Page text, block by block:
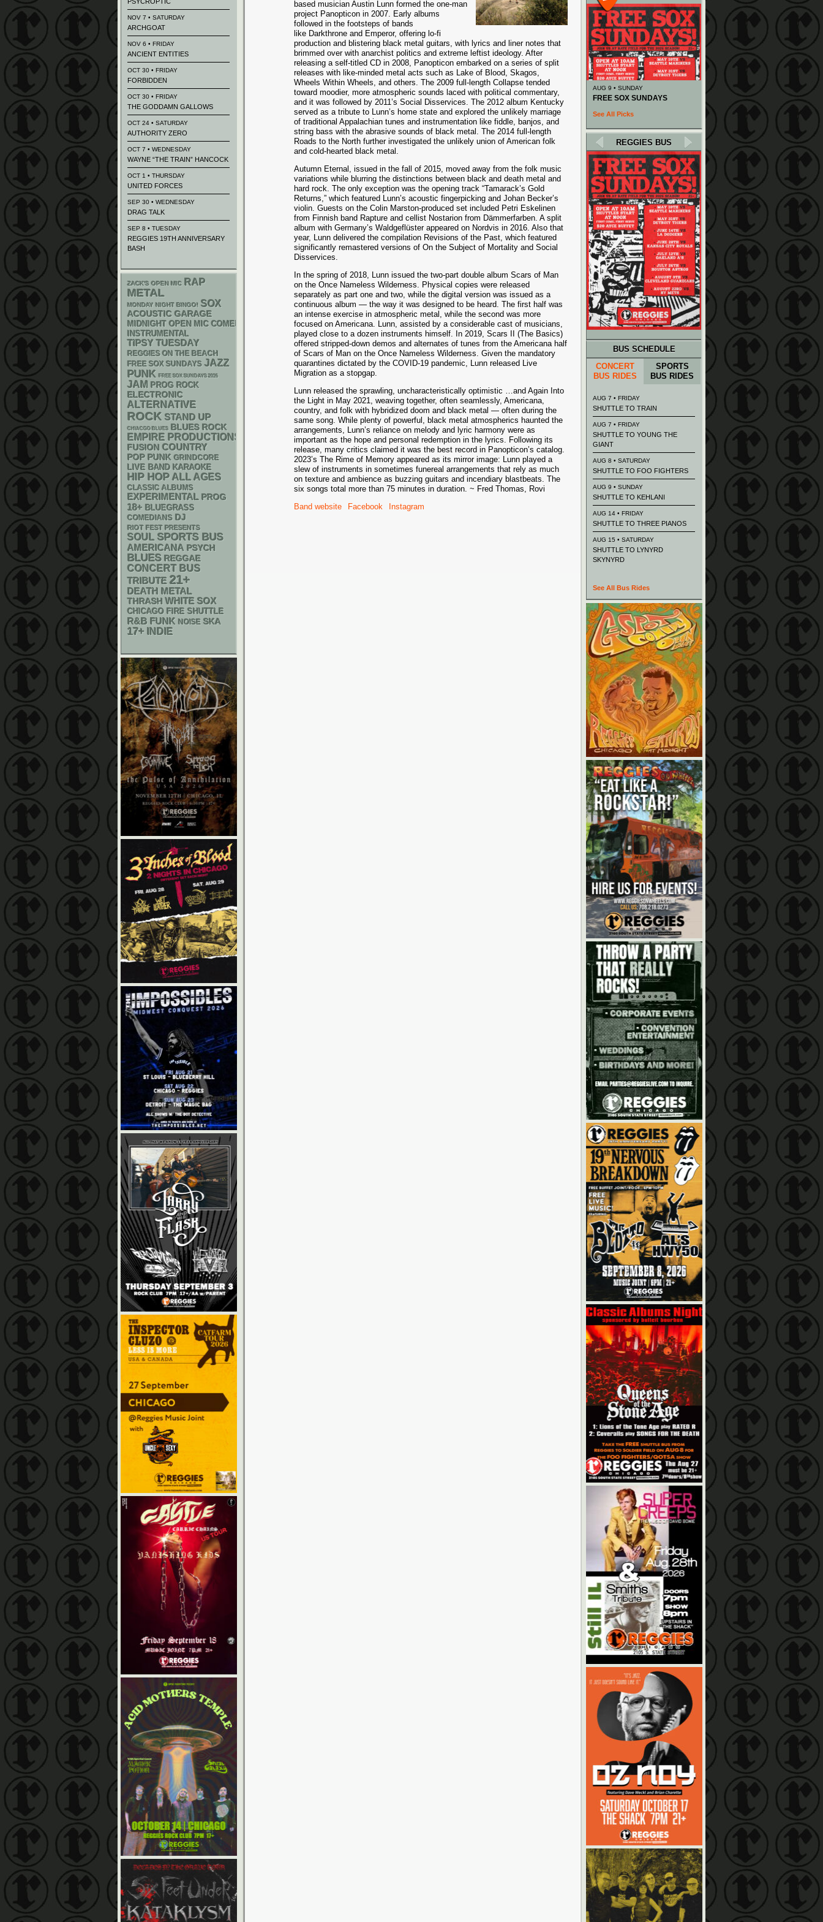
based musician Austin Lunn formed the one-man
project Panopticon in 2007. Early albums
followed in the footsteps of bands
like Darkthrone and Emperor, offering lo-fi
production and blistering black metal guitars, with lyrics and liner notes that
brimmed over with anarchist politics and extreme leftist ideology. After
releasing a self-titled CD in 2008, Panopticon embarked on a series of split
releases with like-minded metal acts such as Lake of Blood, Skagos,
Wheels Within Wheels, and others. The 2009 full-length Collapse tended
toward moodier, more atmospheric sounds laced with political commentary,
and it was followed by 2011’s Social Disservices. The 2012 album Kentucky
served as a tribute to Lunn’s home state and explored the unlikely marriage
of traditional Appalachian tunes and instrumentation like fiddle, banjos, and
string bass with the abrasive sounds of black metal. The 2014 full-length
Roads to the North further investigated the unlikely union of American folk
and cold-hearted black metal.
Autumn Eternal, issued in the fall of 2015, moved away from the folk music
variations while blurring the distinctions between black and death metal and
hard rock. The only exception was the opening track “Tamarack’s Gold
Returns,” which featured Lunn’s acoustic fingerpicking and Johan Becker’s
violin. Guests on the Colin Marston-produced set included Petri Eskelinen
from Finnish band Rapture and cellist Nostarion from Dämmerfarben. A split
album with Germany’s Waldgeflüster appeared on Nordvis in 2016. Also that
year, Lunn delivered the compilation Revisions of the Past, which featured
significantly remastered versions of On the Subject of Mortality and Social
Disservices.
In the spring of 2018, Lunn issued the two-part double album Scars of Man
on the Once Nameless Wilderness. Physical copies were released
separately as part one and two, while the digital version was issued as a
continuous album — the way it was designed to be heard. The first half was
an intense exercise in atmospheric metal, while the second was more
focused on Americana. Lunn, assisted by a considerable cast of musicians,
played close to a dozen instruments himself. In 2019, Scars II (The Basics)
offered stripped-down demos and alternates of tunes from the Americana half
of Scars of Man on the Once Nameless Wilderness. Given the mandatory
quarantines dictated by the COVID-19 pandemic, Lunn released Live
Migration as a stopgap.
Lunn released the sprawling, uncharacteristically optimistic …and Again Into
the Light in May 2021, weaving together, often seamlessly, Americana,
country, and folk with hybridized doom and black metal — often during the
same song. While plenty of powerful, black metal atmospherics haunted the
arrangements, Lunn’s reliance on melody and lyric harmony were as
important as the hope and personal redemption in the lyrics. Following its
release, many critics claimed it was the best record in Panopticon’s catalog.
2023’s The Rime of Memory appeared as its mirror image: Lunn played a
slew of instruments in sometimes funereal arrangements that rely as much
on texture and ambience as buzzing guitars and incendiary blastbeats. The
six songs total more than 75 minutes in duration. ~ Fred Thomas, Rovi
Band website
Facebook Instagram
NOV 7 • SATURDAY
ARCHGOAT
NOV 6 • FRIDAY
ANCIENT ENTITIES
OCT 30 • FRIDAY
FORBIDDEN
OCT 30 • FRIDAY
THE GODDAMN GALLOWS
OCT 24 • SATURDAY
AUTHORITY ZERO
OCT 7 • WEDNESDAY
WAYNE “THE TRAIN” HANCOCK
OCT 1 • THURSDAY
UNITED FORCES
SEP 30 • WEDNESDAY
DRAG TALK
SEP 8 • TUESDAY
REGGIES 19TH ANNIVERSARY
BASH
ZACK'S OPEN MIC RAP
METAL
MONDAY NIGHT BINGO! SOX
ACOUSTIC GARAGE
MIDNIGHT OPEN MIC COMEDY NIGHTS
INSTRUMENTAL
TIPSY TUESDAY
REGGIES ON THE BEACH
FREE SOX SUNDAYS JAZZ
PUNK FREE SOX SUNDAYS 2026
JAM PROG ROCK
ELECTRONIC
ALTERNATIVE
ROCK STAND UP
CHIACGO BLUES BLUES ROCK
EMPIRE PRODUCTIONS
FUSION COUNTRY
POP PUNK GRINDCORE
LIVE BAND KARAOKE
HIP HOP ALL AGES
CLASSIC ALBUMS
EXPERIMENTAL PROG
18+ BLUEGRASS
COMEDIANS DJ
RIOT FEST PRESENTS
SOUL SPORTS BUS
AMERICANA PSYCH
BLUES REGGAE
CONCERT BUS
TRIBUTE 21+
DEATH METAL
THRASH WHITE SOX
CHICAGO FIRE SHUTTLE
R&B FUNK NOISE SKA
17+ INDIE
AUG 9 • SUNDAY
FREE SOX SUNDAYS
See All Picks
REGGIES BUS
BUS SCHEDULE
CONCERT
BUS RIDES
SPORTS
BUS RIDES
AUG 7 • FRIDAY
SHUTTLE TO TRAIN
AUG 7 • FRIDAY
SHUTTLE TO YOUNG THE
GIANT
AUG 8 • SATURDAY
SHUTTLE TO FOO FIGHTERS
AUG 9 • SUNDAY
SHUTTLE TO KEHLANI
AUG 14 • FRIDAY
SHUTTLE TO THREE PIANOS
AUG 15 • SATURDAY
SHUTTLE TO LYNYRD
SKYNYRD
See All Bus Rides